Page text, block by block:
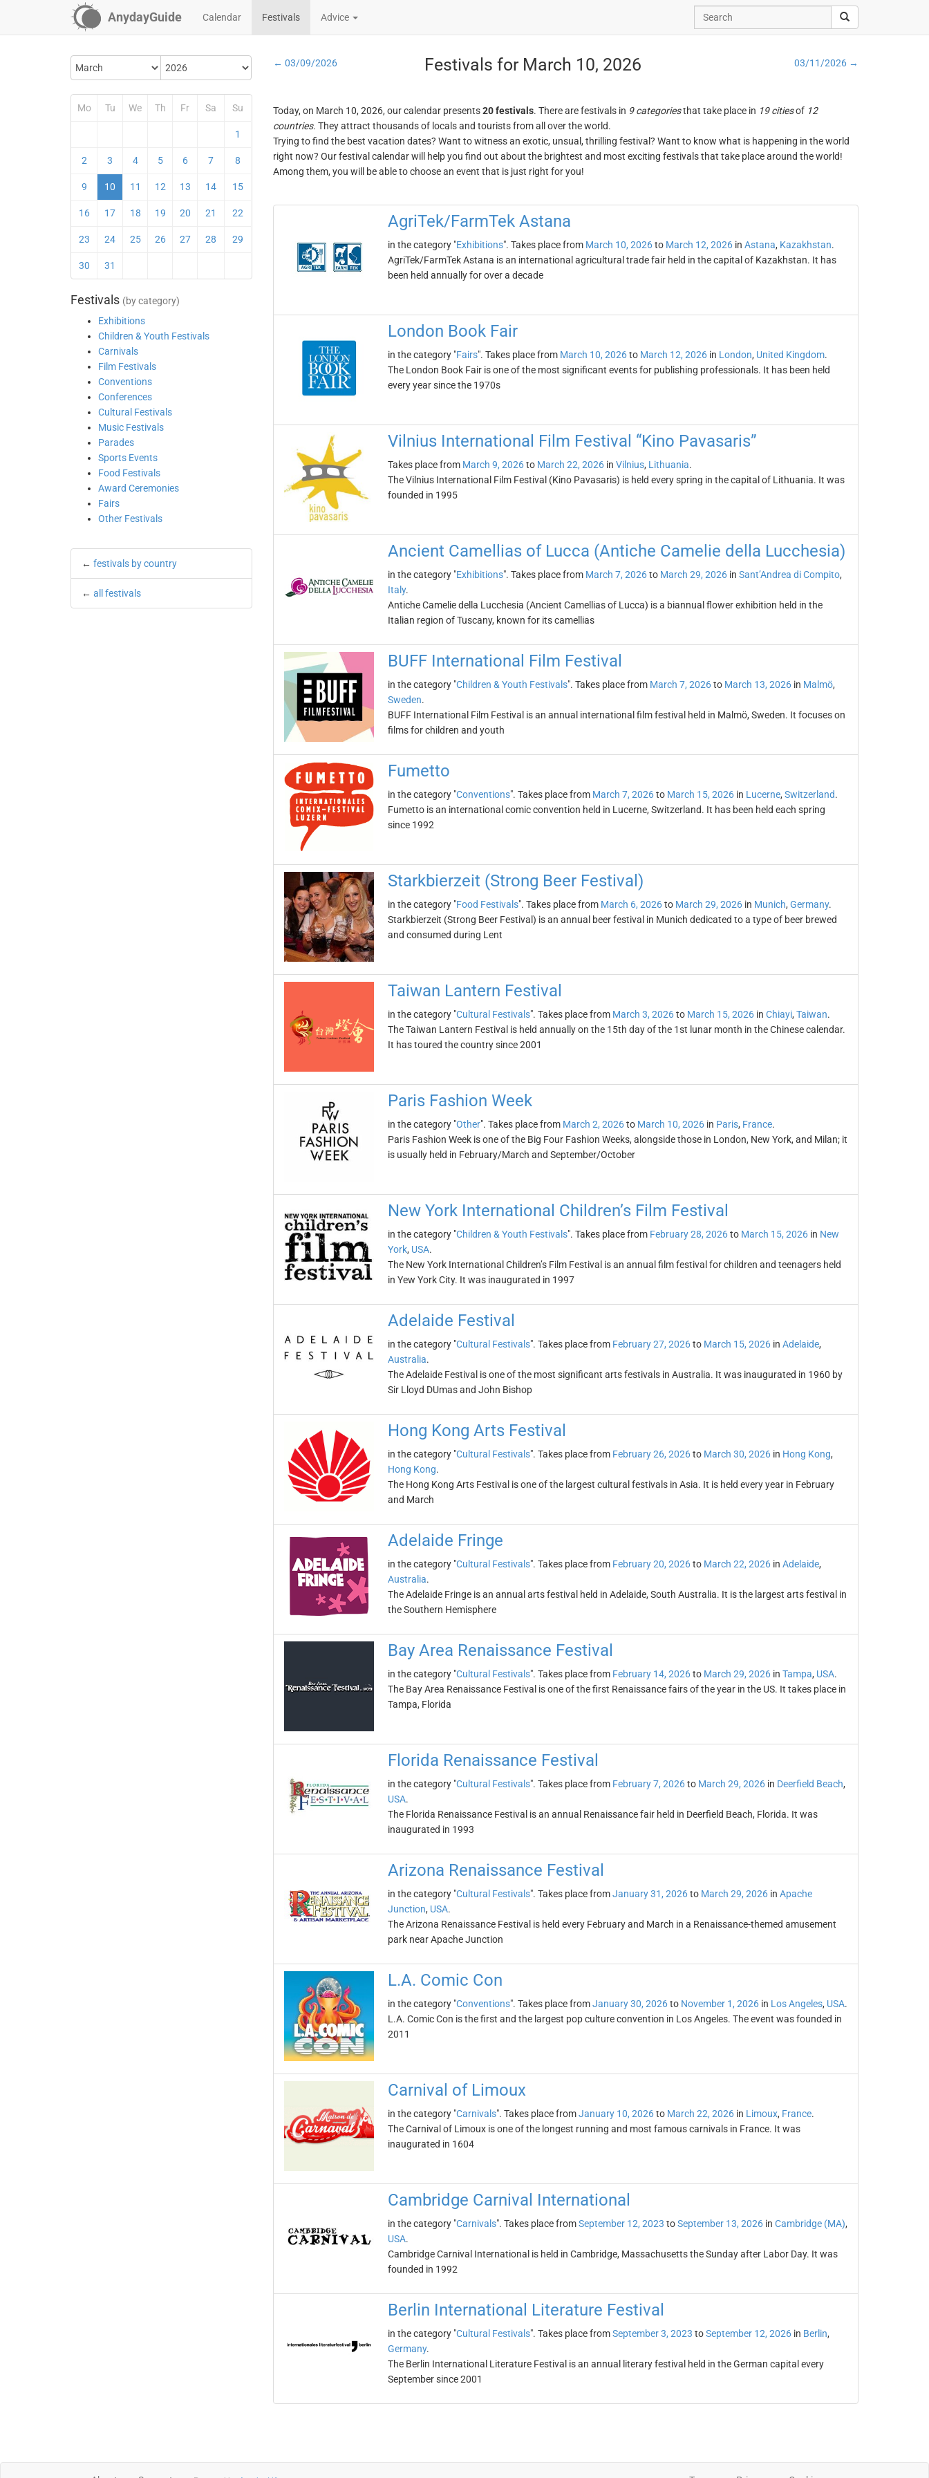
AnydayGuide Calendar Festivals Advice
Mo Tu We Th Fr Sa Su
1
2 3 4 5 6 7 8
9 10 11 12 13 14 15
16 17 18 19 20 21 22
23 24 25 26 27 28 29
30 31
Festivals (by category)
Exhibitions
Children & Youth Festivals
Carnivals
Film Festivals
Conventions
Conferences
Cultural Festivals
Music Festivals
Parades
Sports Events
Food Festivals
Award Ceremonies
Fairs
Other Festivals
← festivals by country
← all festivals
← 03/09/2026 Festivals for March 10, 2026 03/11/2026 →
Today, on March 10, 2026, our calendar presents20 festivals. There are festivals in 9 categoriesthat take place in 19 citiesof 12
countries. They attract thousands of locals and tourists from all over the world.
Trying to find the best vacation dates? Want to witness an exotic, unsual, thrilling festival? Want to know what is happening in the world
right now? Our festival calendar will help you find out about the brightest and most exciting festivals that take place around the world!
Among them, you will be able to choose an event that is just right for you!
AgriTek/FarmTek Astana
in the category "Exhibitions". Takes place from March 10, 2026to March 12, 2026in Astana, Kazakhstan.
AgriTek/FarmTek Astana is an international agricultural trade fair held in the capital of Kazakhstan. It has
been held annually for over a decade
London Book Fair
in the category "Fairs". Takes place from March 10, 2026to March 12, 2026in London, United Kingdom.
The London Book Fair is one of the most significant events for publishing professionals. It has been held
every year since the 1970s
Vilnius International Film Festival “Kino Pavasaris”
Takes place from March 9, 2026to March 22, 2026in Vilnius, Lithuania.
The Vilnius International Film Festival (Kino Pavasaris) is held every spring in the capital of Lithuania. It was
founded in 1995
Ancient Camellias of Lucca (Antiche Camelie della Lucchesia)
in the category "Exhibitions". Takes place from March 7, 2026to March 29, 2026in Sant’Andrea di Compito,
Italy.
Antiche Camelie della Lucchesia (Ancient Camellias of Lucca) is a biannual flower exhibition held in the
Italian region of Tuscany, known for its camellias
BUFF International Film Festival
in the category "Children & Youth Festivals". Takes place from March 7, 2026to March 13, 2026in Malmö,
Sweden.
BUFF International Film Festival is an annual international film festival held in Malmö, Sweden. It focuses on
films for children and youth
Fumetto
in the category "Conventions". Takes place from March 7, 2026to March 15, 2026in Lucerne, Switzerland.
Fumetto is an international comic convention held in Lucerne, Switzerland. It has been held each spring
since 1992
Starkbierzeit (Strong Beer Festival)
in the category "Food Festivals". Takes place from March 6, 2026to March 29, 2026in Munich, Germany.
Starkbierzeit (Strong Beer Festival) is an annual beer festival in Munich dedicated to a type of beer brewed
and consumed during Lent
Taiwan Lantern Festival
in the category "Cultural Festivals". Takes place from March 3, 2026to March 15, 2026in Chiayi, Taiwan.
The Taiwan Lantern Festival is held annually on the 15th day of the 1st lunar month in the Chinese calendar.
It has toured the country since 2001
Paris Fashion Week
in the category "Other". Takes place from March 2, 2026to March 10, 2026in Paris, France.
Paris Fashion Week is one of the Big Four Fashion Weeks, alongside those in London, New York, and Milan; it
is usually held in February/March and September/October
New York International Children’s Film Festival
in the category "Children & Youth Festivals". Takes place from February 28, 2026to March 15, 2026in New
York, USA.
The New York International Children’s Film Festival is an annual film festival for children and teenagers held
in Yew York City. It was inaugurated in 1997
Adelaide Festival
in the category "Cultural Festivals". Takes place from February 27, 2026to March 15, 2026in Adelaide,
Australia.
The Adelaide Festival is one of the most significant arts festivals in Australia. It was inaugurated in 1960 by
Sir Lloyd DUmas and John Bishop
Hong Kong Arts Festival
in the category "Cultural Festivals". Takes place from February 26, 2026to March 30, 2026in Hong Kong,
Hong Kong.
The Hong Kong Arts Festival is one of the largest cultural festivals in Asia. It is held every year in February
and March
Adelaide Fringe
in the category "Cultural Festivals". Takes place from February 20, 2026to March 22, 2026in Adelaide,
Australia.
The Adelaide Fringe is an annual arts festival held in Adelaide, South Australia. It is the largest arts festival in
the Southern Hemisphere
Bay Area Renaissance Festival
in the category "Cultural Festivals". Takes place from February 14, 2026to March 29, 2026in Tampa, USA.
The Bay Area Renaissance Festival is one of the first Renaissance fairs of the year in the US. It takes place in
Tampa, Florida
Florida Renaissance Festival
in the category "Cultural Festivals". Takes place from February 7, 2026to March 29, 2026in Deerfield Beach,
USA.
The Florida Renaissance Festival is an annual Renaissance fair held in Deerfield Beach, Florida. It was
inaugurated in 1993
Arizona Renaissance Festival
in the category "Cultural Festivals". Takes place fromJanuary 31, 2026to March 29, 2026in Apache
Junction, USA.
The Arizona Renaissance Festival is held every February and March in a Renaissance-themed amusement
park near Apache Junction
L.A. Comic Con
in the category "Conventions". Takes place fromJanuary 30, 2026to November 1, 2026in Los Angeles, USA.
L.A. Comic Con is the first and the largest pop culture convention in Los Angeles. The event was founded in
2011
Carnival of Limoux
in the category "Carnivals". Takes place fromJanuary 10, 2026to March 22, 2026in Limoux, France.
The Carnival of Limoux is one of the longest running and most famous carnivals in France. It was
inaugurated in 1604
Cambridge Carnival International
in the category "Carnivals". Takes place fromSeptember 12, 2023 toSeptember 13, 2026in Cambridge (MA),
USA.
Cambridge Carnival International is held in Cambridge, Massachusetts the Sunday after Labor Day. It was
founded in 1992
Berlin International Literature Festival
in the category "Cultural Festivals". Takes place fromSeptember 3, 2023 toSeptember 12, 2026in Berlin,
Germany.
The Berlin International Literature Festival is an annual literary festival held in the German capital every
September since 2001